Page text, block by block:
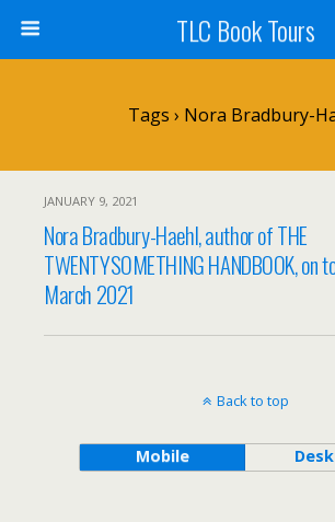
TLC Book Tours
Tags › Nora Bradbury-
JANUARY 9, 2021
Nora Bradbury-Haehl, author of THE
TWENTYSOMETHING HANDBOOK, on
March 2021
Back to top
Mobile